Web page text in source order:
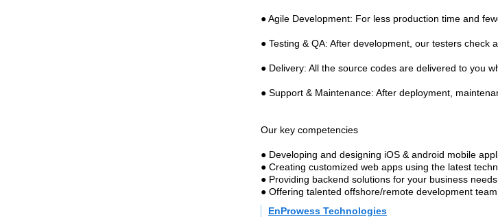
● Agile Development: For less production time and
● Testing & QA: After development, our testers check
● Delivery: All the source codes are delivered to you
● Support & Maintenance: After deployment,
Our key competencies
● Developing and designing iOS & android mobile
● Creating customized web apps using the latest
● Providing backend solutions for your business needs
● Offering talented offshore/remote development team
EnProwess Technologies